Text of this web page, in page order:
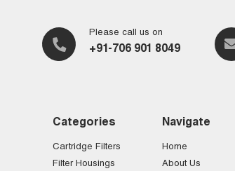
Please call us on
+91-706 901 8049
Categories
Cartridge Filters
Filter Housings
Navigate
Home
About Us